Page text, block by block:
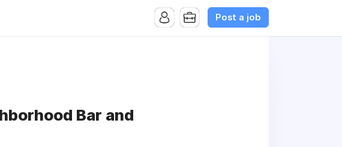
Post a job
Bar and